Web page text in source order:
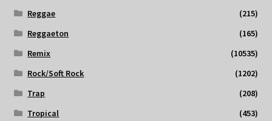
Reggae
(215)
Reggaeton
(165)
Remix
(10535)
Rock/Soft Rock
(1202)
Trap
(208)
Tropical
(453)